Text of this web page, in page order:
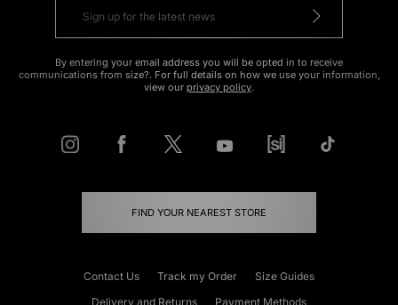
By entering your email address you will be opted in to receive
communications from size?. For full details on how we use your information,
view our privacy policy.
FIND YOUR NEAREST STORE
Contact Us Track my Order
Size Guides
Delivery and Returns
Payment Methods